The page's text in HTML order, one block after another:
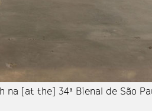
[at the] 34ª Bienal de São